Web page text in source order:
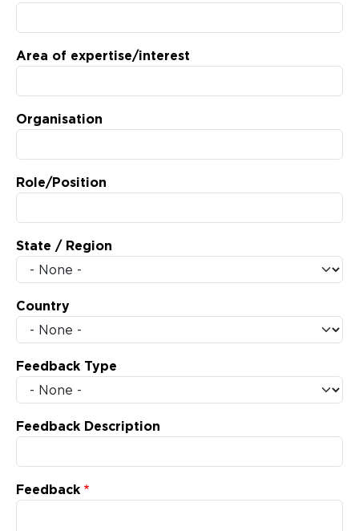
Area of expertise/interest
Organisation
Role/Position
State / Region
Country
Feedback Type
Feedback Description
Feedback